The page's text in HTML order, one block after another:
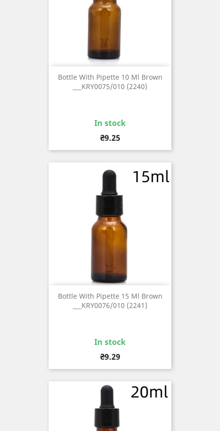
Bottle With Pipette 10 Ml Brown
___KRY0075/010 (2240)
In stock
Price
₴9.25
Bottle With Pipette 15 Ml Brown
___KRY0076/010 (2241)
In stock
Price
₴9.29